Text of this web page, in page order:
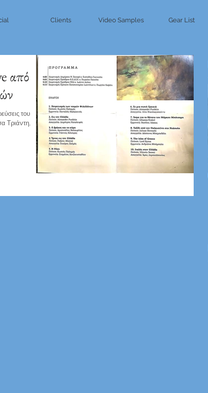
Clients Video Samples Gear List
από
του
Τριάντη,